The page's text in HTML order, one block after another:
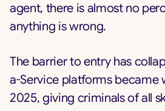
agent, there is almost no
anything is wrong.
The barrier to entry has
a-Service platforms became
2025, giving criminals of all